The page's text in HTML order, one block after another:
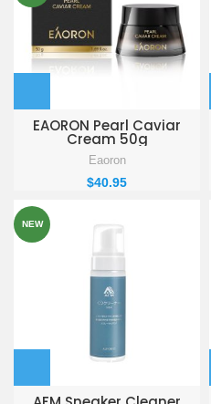
EAORON Pearl Caviar
Cream 50g
Eaoron
$40.95
NEW